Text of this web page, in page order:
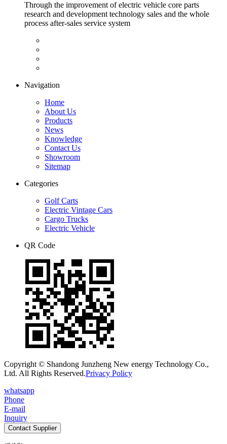
Through the improvement of electric vehicle core parts
research and development technology sales and the whole
process after-sales service system
Navigation
Home
About Us
Products
News
Knowledge
Contact Us
Showroom
Sitemap
Categories
Golf Carts
Electric Vintage Cars
Cargo Trucks
Electric Vehicle
QR Code
Copyright © Shandong Junzheng New energy Technology Co.,
Ltd. All Rights Reserved.Privacy Policy
whatsapp
Phone
E-mail
Inquiry
Contact Supplier